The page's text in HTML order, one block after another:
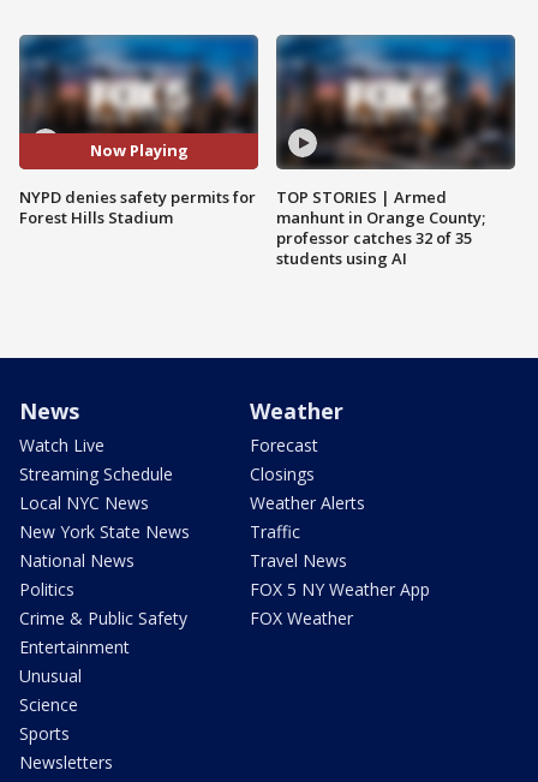
Now Playing
NYPD denies safety permits for
Forest Hills Stadium
TOP STORIES | Armed
manhunt in Orange County;
professor catches 32 of 35
students using AI
News
Watch Live
Streaming Schedule
Local NYC News
New York State News
National News
Politics
Crime & Public Safety
Entertainment
Unusual
Science
Sports
Newsletters
Weather
Forecast
Closings
Weather Alerts
Traffic
Travel News
FOX 5 NY Weather App
FOX Weather